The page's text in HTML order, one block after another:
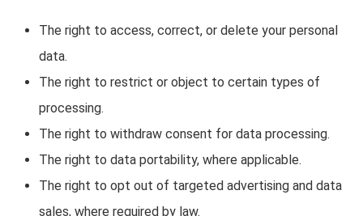
The right to access, correct, or delete your personal
data.
The right to restrict or object to certain types of
processing.
The right to withdraw consent for data processing.
The right to data portability, where applicable.
The right to opt out of targeted advertising and data
sales, where required by law.